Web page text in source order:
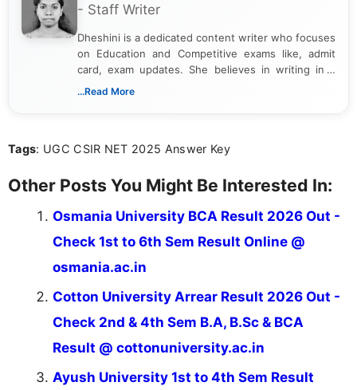
- Staff Writer
Dheshini is a dedicated content writer who focuses
on Education and Competitive exams like, admit
card, exam updates. She believes in writing in a
way that breaks down technical details, making
...Read More
Tags: UGC CSIR NET 2025 Answer Key
Other Posts You Might Be Interested In:
Osmania University BCA Result 2026 Out -
Check 1st to 6th Sem Result Online @
osmania.ac.in
Cotton University Arrear Result 2026 Out -
Check 2nd & 4th Sem B.A, B.Sc & BCA
Result @ cottonuniversity.ac.in
Ayush University 1st to 4th Sem Result